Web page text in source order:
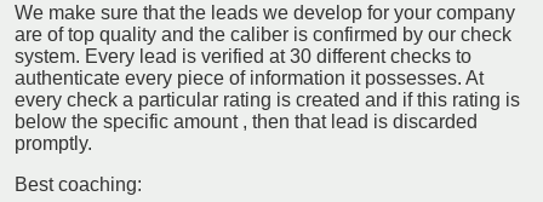
We make sure that the leads we develop for your company
are of top quality and the caliber is confirmed by our check
system. Every lead is verified at 30 different checks to
authenticate every piece of information it possesses. At
every check a particular rating is created and if this rating is
below the specific amount , then that lead is discarded
promptly.
Best coaching: